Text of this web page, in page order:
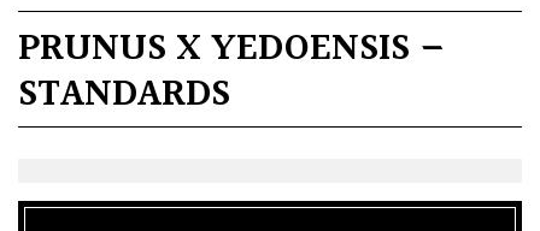
PRUNUS X YEDOENSIS –
STANDARDS